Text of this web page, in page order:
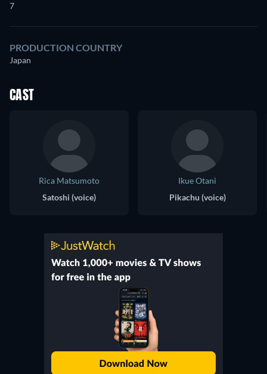
7
PRODUCTION COUNTRY
Japan
CAST
Rica Matsumoto
Satoshi (voice)
Ikue Otani
Pikachu (voice)